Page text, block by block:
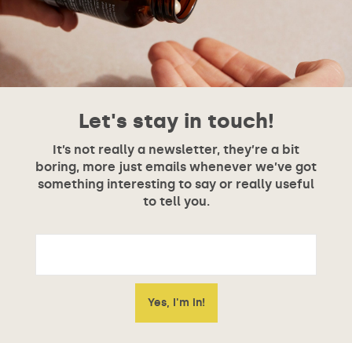
Let's stay in touch!
It’s not really a newsletter, they’re a bit
boring, more just emails whenever we’ve got
something interesting to say or really useful
to tell you.